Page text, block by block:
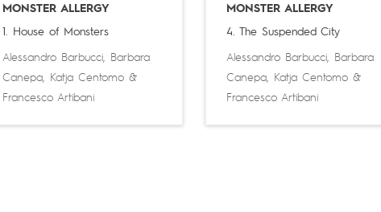
MONSTER ALLERGY
1. House of Monsters
Alessandro Barbucci,
Barbara
Canepa, Katja Centomo&
Francesco Artibani
MONSTER ALLERGY
4. The Suspended City
Alessandro Barbucci,
Barbara
Canepa, Katja Centomo &
Francesco Artibani